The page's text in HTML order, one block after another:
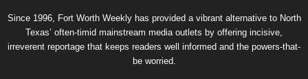
Since 1996, Fort Worth Weekly has provided a vibrant alternative to North
Texas’ often-timid mainstream media outlets by offering incisive,
irreverent reportage that keeps readers well informed and the powers-that-
be worried.